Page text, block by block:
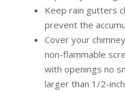
Keep rain gutters
prevent the
Cover your
non-flammable
with openings no
larger than 1/2-